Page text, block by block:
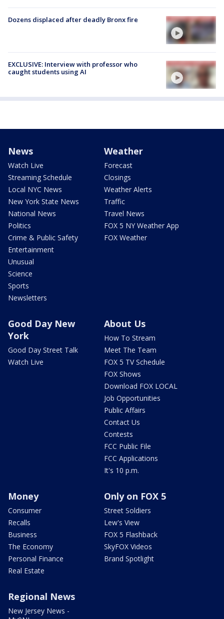
Dozens displaced after deadly Bronx fire
EXCLUSIVE: Interview with professor who
caught students using AI
News
Watch Live
Streaming Schedule
Local NYC News
New York State News
National News
Politics
Crime & Public Safety
Entertainment
Unusual
Science
Sports
Newsletters
Weather
Forecast
Closings
Weather Alerts
Traffic
Travel News
FOX 5 NY Weather App
FOX Weather
Good Day New
York
Good Day Street Talk
Watch Live
About Us
How To Stream
Meet The Team
FOX 5 TV Schedule
FOX Shows
Download FOX LOCAL
Job Opportunities
Public Affairs
Contact Us
Contests
FCC Public File
FCC Applications
It's 10 p.m.
Money
Consumer
Recalls
Business
The Economy
Personal Finance
Real Estate
Only on FOX 5
Street Soldiers
Lew's View
FOX 5 Flashback
SkyFOX Videos
Brand Spotlight
Regional News
New Jersey News -